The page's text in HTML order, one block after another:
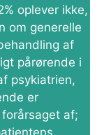
oplever ikke,
om generelle
af
pårørende i
psykiatrien,
er
af;